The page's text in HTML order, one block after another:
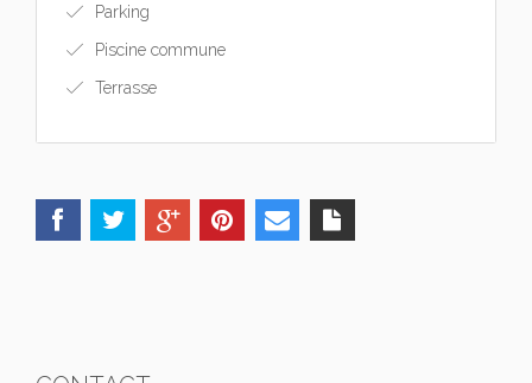
Parking
Piscine commune
Terrasse